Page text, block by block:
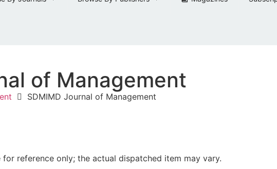
of Management
SDMIMD Journal of Management
for reference only; the actual dispatched item may vary.